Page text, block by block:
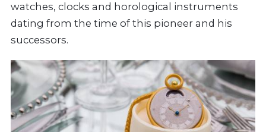
watches, clocks and horological instruments
dating from the time of this pioneer and his
successors.